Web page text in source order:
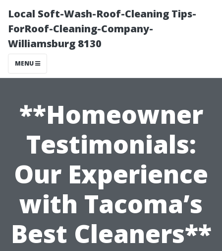
Local Soft-Wash-Roof-Cleaning Tips-
ForRoof-Cleaning-Company-
Williamsburg 8130
MENU
**Homeowner
Testimonials:
Our Experience
with Tacoma’s
Best Cleaners**